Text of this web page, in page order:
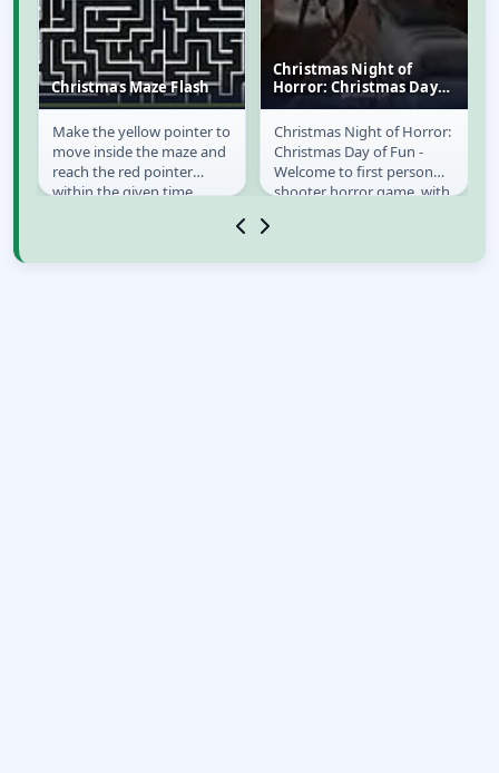
Christmas Maze Flash
Christmas Maze
Flash
Make the yellow pointer to
move inside the maze and
reach the red pointer
within the given time.
Christmas Night of
Horror: Christmas Day
of Fun
Christmas Night of
Horror: Christmas
Day of Fun
Christmas Night of Horror:
Christmas Day of Fun -
Welcome to first person
shooter horror game, with